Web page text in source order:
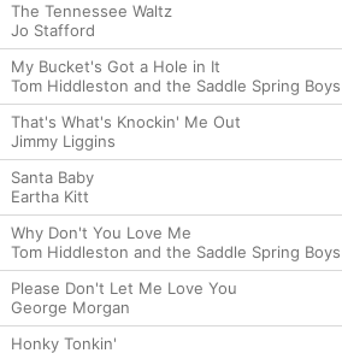
The Tennessee Waltz
Jo Stafford
My Bucket's Got a Hole in It
Tom Hiddleston and the Saddle Spring Boys
That's What's Knockin' Me Out
Jimmy Liggins
Santa Baby
Eartha Kitt
Why Don't You Love Me
Tom Hiddleston and the Saddle Spring Boys
Please Don't Let Me Love You
George Morgan
Honky Tonkin'